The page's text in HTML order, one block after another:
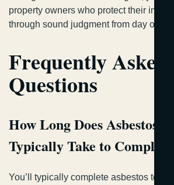
property owners who protect their
through sound judgment from day one.
Frequently Asked
Questions
How Long Does Asbestos
Typically Take to Complete?
You’ll typically complete asbestos